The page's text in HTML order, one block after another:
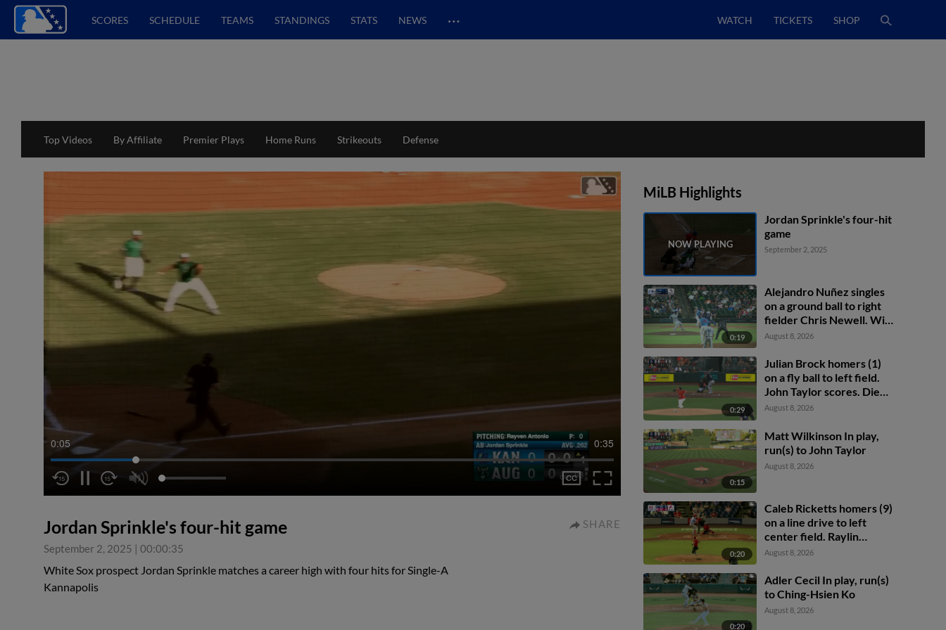
SCORES SCHEDULE TEAMS STANDINGS STATS NEWS … WATCH TICKETS SHOP
Top Videos By Affiliate Premier Plays Home Runs Strikeouts Defense
0:05 0:35
Jordan Sprinkle's four-hit game
September 2, 2025 | 00:00:35
SHARE
White Sox prospect Jordan Sprinkle matches a career high with four hits for Single-A
Kannapolis
MiLB Highlights
Jordan Sprinkle's four-hit
game
September 2, 2025
0:19
Alejandro Nuñez singles
on a ground ball to right
fielder Chris Newell. Will
Bush scores. Tyler
August 8, 2026
0:29
Julian Brock homers (1)
on a fly ball to left field.
John Taylor scores. Diego
Castillo scores.
August 8, 2026
0:15
Matt Wilkinson In play,
run(s) to John Taylor
August 8, 2026
0:20
Caleb Ricketts homers (9)
on a line drive to left
center field. Raylin
Heredia scores. Alex
August 8, 2026
0:20
Adler Cecil In play, run(s)
to Ching-Hsien Ko
August 8, 2026